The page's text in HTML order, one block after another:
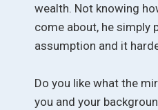
wealth. Not knowing
come about, he simply
assumption and it
Do you like what the
you and your